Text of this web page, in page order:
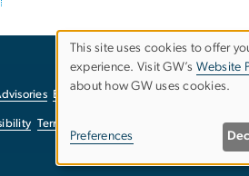
EO/Nondiscrimination Policy
Terms of Use Report a
Use
personal
This site uses cookies to offer
experience. Visit GW’s Website
about how GW uses cookies.
Preferences